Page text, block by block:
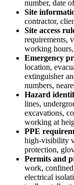
number, date
Site
contractor,
Site access
requirements,
working
Emergency
location,
extinguisher
numbers,
Hazard
lines,
excavations,
working at
PPE
high-visibility
protection,
Permits and
work,
electrical